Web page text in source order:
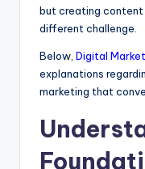
but creating
different challenge.
Below, Digital
explanations
marketing that